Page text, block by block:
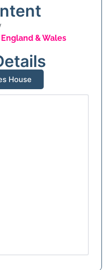
England & Wales
House